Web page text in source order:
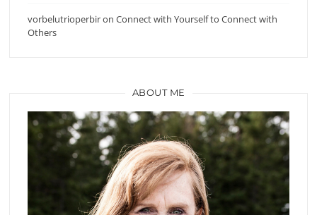
vorbelutrioperbironConnect with Yourself to Connect with
Others
ABOUT ME